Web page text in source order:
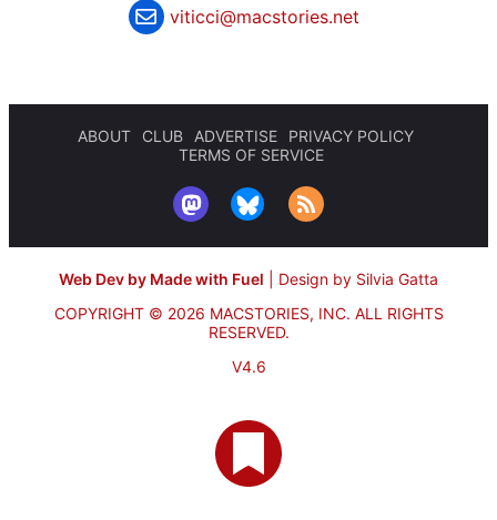
viticci@macstories.net
ABOUT CLUB ADVERTISE
PRIVACY POLICY
TERMS OF SERVICE
Web Dev by Made with Fuel
Design by Silvia Gatta
COPYRIGHT © 2026 MACSTORIES, INC. ALL RIGHTS
RESERVED.
V4.6